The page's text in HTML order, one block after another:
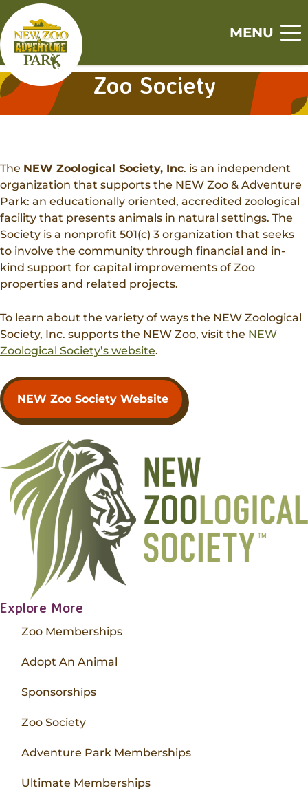
Skip
to
main
content
Skip
to
footer
content
Home
h
b
m
e
n
Adventure Park
Canopy Tour
Experiences
h
b
m
e
n
Animal Encounters
Animal Feedings
Zoo Camps
Adventure Camps
Party Packages
Field Trip Planning
Zoo to You
Support
h
b
m
e
n
Zoo Memberships
Adopt An Animal
Sponsorships
Zoo Society
Get Involved
h
b
m
e
n
Jobs
Volunteer
Internships
Job Shadows
About
h
b
m
e
n
Our Future
Our Animals
Accessibility
News
Contact
MENU
Zoo Society
The NEW Zoological Society, Inc. is an independent
organization that supports the NEW Zoo & Adventure
Park: an educationally oriented, accredited zoological
facility that presents animals in natural settings. The
Society is a nonprofit 501(c) 3 organization that seeks
to involve the community through financial and in-
kind support for capital improvements of Zoo
properties and related projects.
To learn about the variety of ways the NEW Zoological
Society, Inc. supports the NEW Zoo, visit the NEW
Zoological Society’s website.
NEW Zoo Society Website
Explore More
Zoo Memberships
Adopt An Animal
Sponsorships
Zoo Society
Adventure Park Memberships
Ultimate Memberships